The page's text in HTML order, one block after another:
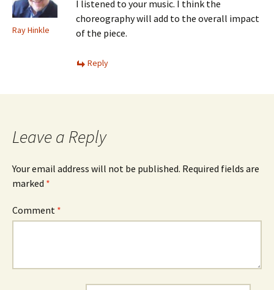
Ray Hinkle
I listened to your music. I think the
choreography will add to the overall impact
of the piece.
Reply
Leave a Reply
Your email address will not be published. Required fields are
marked *
Comment *